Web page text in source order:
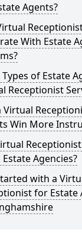
Agents?
With Estate
of Estate
Receptionist
Virtual
Win More
Estate Agencies?
with a
for Estate